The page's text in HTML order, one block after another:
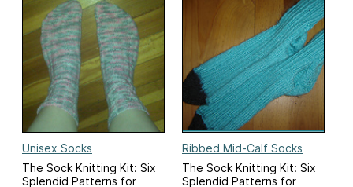
Unisex Socks
The Sock Knitting Kit: Six
Splendid Patterns for
Ribbed Mid-Calf Socks
The Sock Knitting Kit: Six
Splendid Patterns for